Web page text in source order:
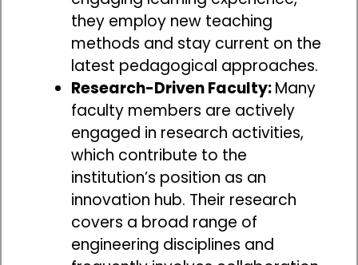
they employ new teaching
methods and stay current on the
latest pedagogical approaches.
Research-Driven Faculty:Many
faculty members are actively
engaged in research activities,
which contribute to the
institution’s position as an
innovation hub. Their research
covers a broad range of
engineering disciplines and